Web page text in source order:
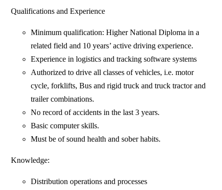
Qualifications and Experience
Minimum qualification: Higher National Diploma in a
related field and 10 years’ active driving experience.
Experience in logistics and tracking software systems
Authorized to drive all classes of vehicles, i.e. motor
cycle, forklifts, Bus and rigid truck and truck tractor and
trailer combinations.
No record of accidents in the last 3 years.
Basic computer skills.
Must be of sound health and sober habits.
Knowledge:
Distribution operations and processes